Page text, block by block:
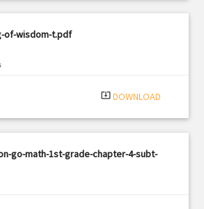
of-wisdom-t.pdf
system_update_alt DOWNLOAD
go-math-1st-grade-chapter-4-subt-